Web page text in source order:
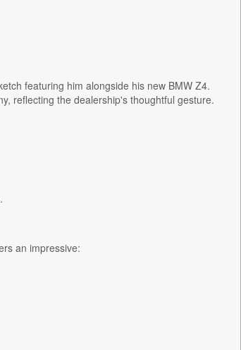
featuring him alongside his new BMW Z4.
reflecting the dealership's thoughtful gesture.
an impressive: